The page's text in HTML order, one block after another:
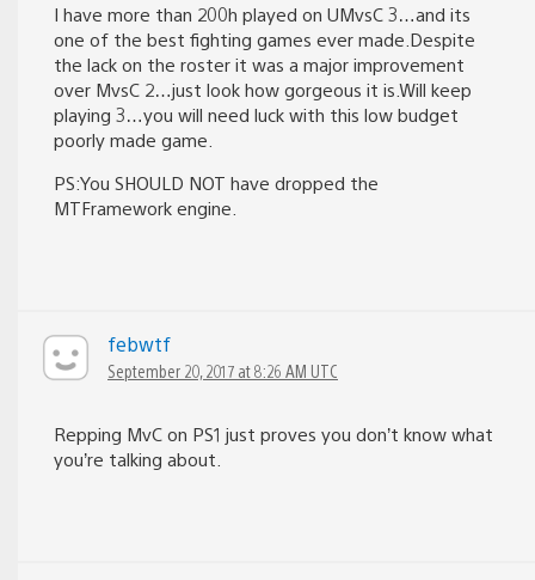
I have more than 200h played on UMvsC 3…and its
one of the best fighting games ever made.Despite
the lack on the roster it was a major improvement
over MvsC 2…just look how gorgeous it is.Will keep
playing 3…you will need luck with this low budget
poorly made game.
PS:You SHOULD NOT have dropped the
MTFramework engine.
febwtf
September 20, 2017 at 8:26 AM UTC
Repping MvC on PS1 just proves you don’t know what
you’re talking about.